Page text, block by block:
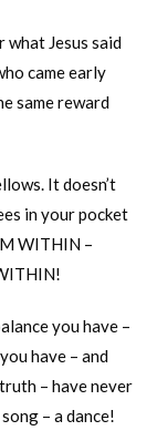
what Jesus said
came early
same reward
It doesn’t
in your pocket
WITHIN –
you have –
have – and
– have never
– a dance!